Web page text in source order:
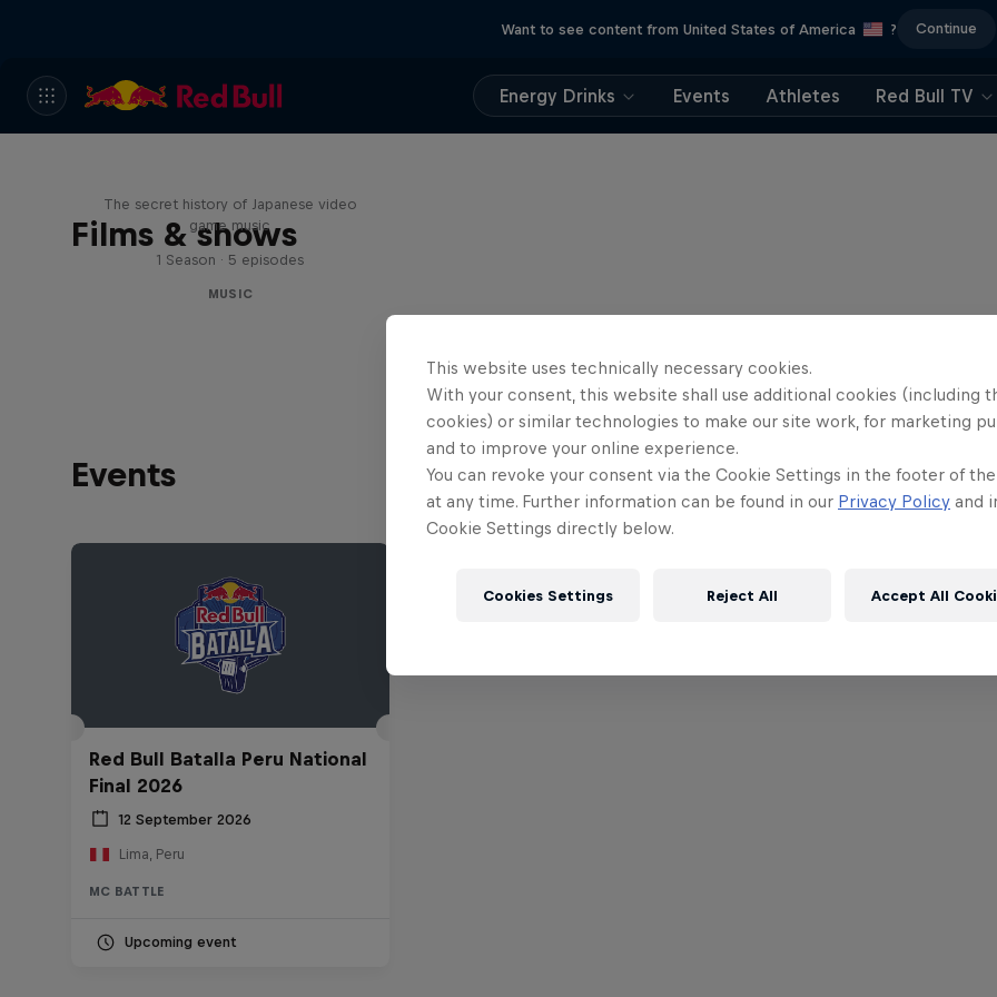
Want to see content from United States of America ? Continue
Energy Drinks Events Athletes Red Bull TV
Films & shows
The secret history of Japanese video
game music
1 Season · 5 episodes
MUSIC
Events
Red Bull Batalla Peru National
Final 2026
12 September 2026
Lima, Peru
MC BATTLE
Upcoming event
This website uses technically necessary cookies.
With your consent, this website shall use additional cookies (including
cookies) or similar technologies to make our site work, for marketing
and to improve your online experience.
You can revoke your consent via the Cookie Settings in the footer of
at any time. Further information can be found in our Privacy Policy and
Cookie Settings directly below.
Cookies Settings Reject All Accept All